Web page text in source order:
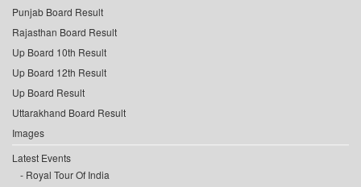
Punjab Board Result
Rajasthan Board Result
Up Board 10th Result
Up Board 12th Result
Up Board Result
Uttarakhand Board Result
Images
Latest Events
Royal Tour Of India